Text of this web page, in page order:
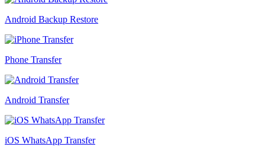
Android Backup Restore
Phone Transfer
Android Transfer
iOS WhatsApp Transfer